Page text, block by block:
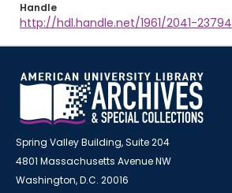
Handle
http://hdl.handle.net/1961/2041-23794
Spring Valley Building, Suite 204
4801 Massachusetts Avenue NW
Washington, D.C. 20016